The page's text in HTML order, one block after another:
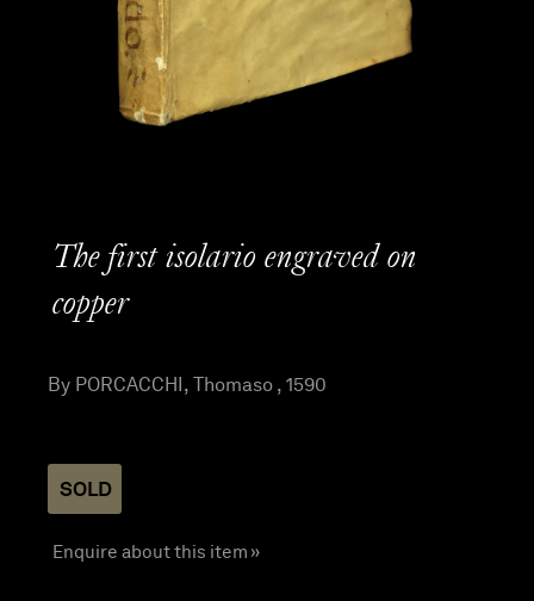
The first isolario engraved on
copper
By PORCACCHI, Thomaso , 1590
SOLD
Enquire about this item »